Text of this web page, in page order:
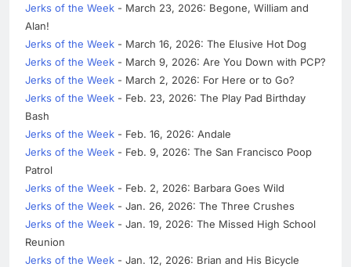
Jerks of the Week - March 23, 2026: Begone, William and
Alan!
Jerks of the Week - March 16, 2026: The Elusive Hot Dog
Jerks of the Week - March 9, 2026: Are You Down with PCP?
Jerks of the Week - March 2, 2026: For Here or to Go?
Jerks of the Week - Feb. 23, 2026: The Play Pad Birthday
Bash
Jerks of the Week - Feb. 16, 2026: Andale
Jerks of the Week - Feb. 9, 2026: The San Francisco Poop
Patrol
Jerks of the Week - Feb. 2, 2026: Barbara Goes Wild
Jerks of the Week - Jan. 26, 2026: The Three Crushes
Jerks of the Week - Jan. 19, 2026: The Missed High School
Reunion
Jerks of the Week - Jan. 12, 2026: Brian and His Bicycle